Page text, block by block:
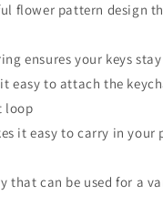
flower pattern design
ensures your keys
easy to attach the
loop
it easy to carry in your
that can be used for a